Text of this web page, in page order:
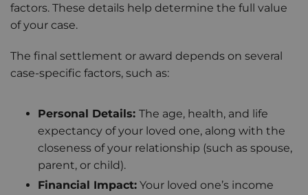
factors. These details help determine the full value
of your case.
The final settlement or award depends on several
case-specific factors, such as:
Personal Details: The age, health, and life
expectancy of your loved one, along with the
closeness of your relationship (such as spouse,
parent, or child).
Financial Impact: Your loved one’s income